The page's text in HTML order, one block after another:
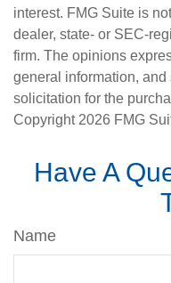
interest. FMG Suite is
dealer, state- or SEC-
firm. The opinions
general information,
solicitation for the
Copyright 2026 FMG
Have A
Name